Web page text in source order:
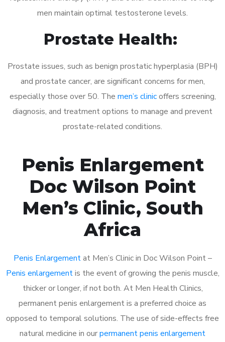
men maintain optimal testosterone levels.
Prostate Health:
Prostate issues, such as benign prostatic hyperplasia (BPH)
and prostate cancer, are significant concerns for men,
especially those over 50. The men’s clinicoffers screening,
diagnosis, and treatment options to manage and prevent
prostate-related conditions.
Penis Enlargement
Doc Wilson Point
Men’s Clinic, South
Africa
Penis Enlargementat Men’s Clinic in Doc Wilson Point –
Penis enlargementis the event of growing the penis muscle,
thicker or longer, if not both. At Men Health Clinics,
permanent penis enlargement is a preferred choice as
opposed to temporal solutions. The use of side-effects free
natural medicine in ourpermanent penis enlargement